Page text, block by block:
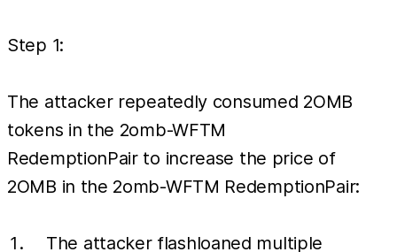
Step 1:
The attacker repeatedly consumed 2OMB
tokens in the 2omb-WFTM
RedemptionPair to increase the price of
2OMB in the 2omb-WFTM RedemptionPair:
The attacker flashloaned multiple